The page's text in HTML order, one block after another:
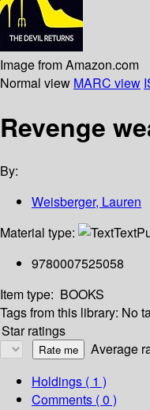
Image from Amazon.com
Normal view MARC view
Revenge
By:
Weisberger, Lauren
Material type:
Text
9780007525058
Item type: BOOKS
Tags from this library: No
Star ratings
Average
Holdings ( 1 )
Comments ( 0 )